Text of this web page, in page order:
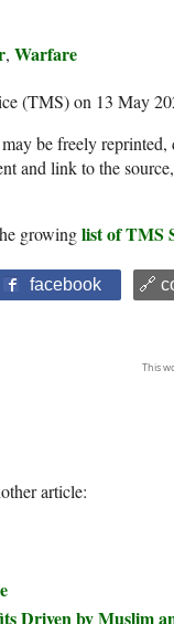
, Warfare
(TMS) on 13 May
be freely reprinted,
and link to the source,
growinglist of TMS
facebook 🔗
This
article:
Driven by Muslim